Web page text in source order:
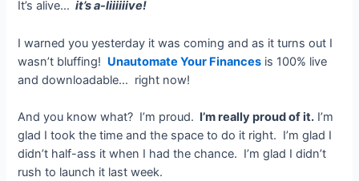
It’s alive… it’s a-liiiiiive!
I warned you yesterday it was coming and as it turns out I
wasn’t bluffing! Unautomate Your Finances is 100% live
and downloadable… right now!
And you know what? I’m proud. I’m really proud of it. I’m
glad I took the time and the space to do it right. I’m glad I
didn’t half-ass it when I had the chance. I’m glad I didn’t
rush to launch it last week.